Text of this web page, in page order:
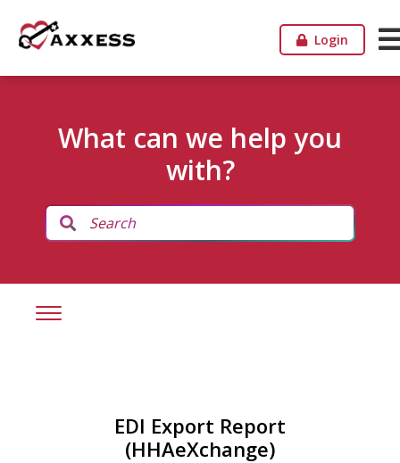
Login
What can we help you
with?
EDI Export Report
(HHAeXchange)